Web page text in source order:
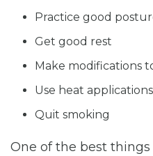
Practice good
Get good rest
Make modifications
Use heat applications
Quit smoking
One of the best